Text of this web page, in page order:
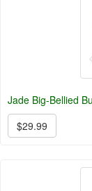
Jade Big-Bellied
$29.99